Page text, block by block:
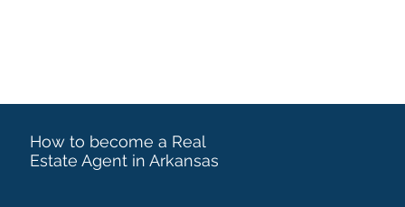
How to become a Real
Estate Agent in Arkansas